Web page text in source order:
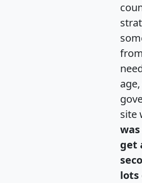
site
get
lots